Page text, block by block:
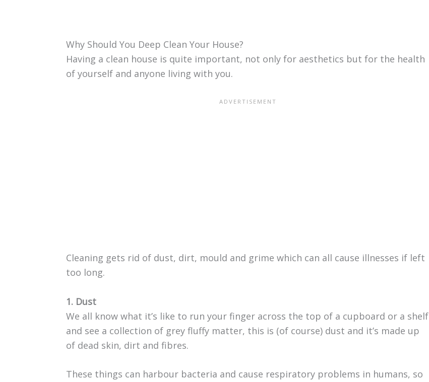
Why Should You Deep Clean Your House?
Having a clean house is quite important, not only for aesthetics but for the health
of yourself and anyone living with you.
Cleaning gets rid of dust, dirt, mould and grime which can all cause illnesses if left
too long.
1. Dust
We all know what it’s like to run your finger across the top of a cupboard or a shelf
and see a collection of grey fluffy matter, this is (of course) dust and it’s made up
of dead skin, dirt and fibres.
These things can harbour bacteria and cause respiratory problems in humans, so